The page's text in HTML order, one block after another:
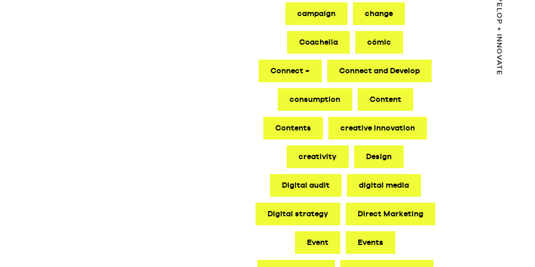
campaign change
Coachella cómic
Connect + Connect and Develop
consumption Content
Contents creative innovation
creativity Design
Digital audit digital media
Digital strategy Direct Marketing
Event Events